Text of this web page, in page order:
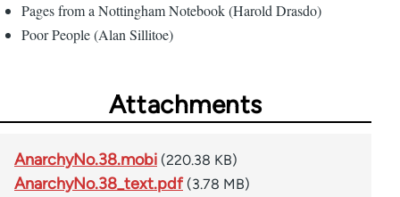
Pages from a Nottingham Notebook (Harold Drasdo)
Poor People (Alan Sillitoe)
Attachments
AnarchyNo.38.mobi (220.38 KB)
AnarchyNo.38_text.pdf (3.78 MB)